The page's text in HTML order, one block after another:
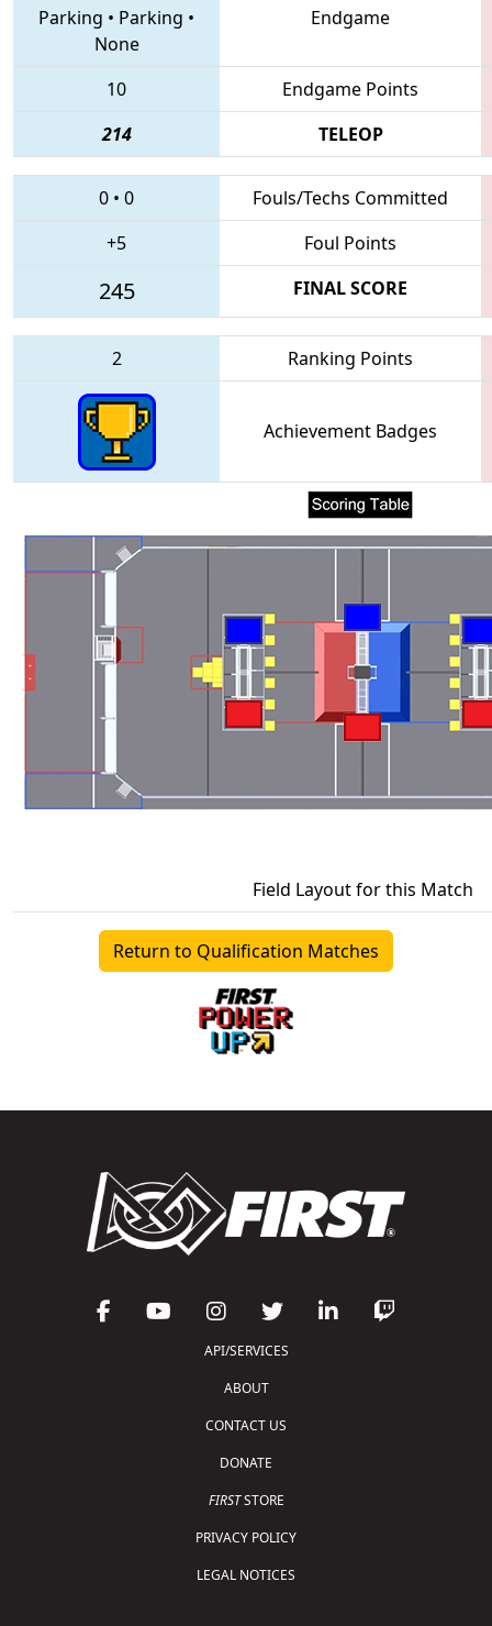
Parking • Parking •
None
Endgame
10
Endgame Points
214
TELEOP
0 • 0
Fouls/Techs Committed
+5
Foul Points
245 FINAL SCORE
2 Ranking Points
Achievement Badges
Field Layout for this Match
Return to Qualification Matches
API/SERVICES
ABOUT
CONTACT US
DONATE
FIRSTSTORE
PRIVACY POLICY
LEGAL NOTICES